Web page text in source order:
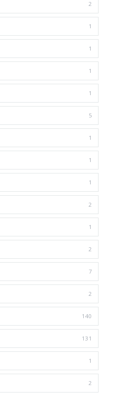
2
1
1
1
1
5
1
1
1
2
1
2
7
2
140
131
1
2